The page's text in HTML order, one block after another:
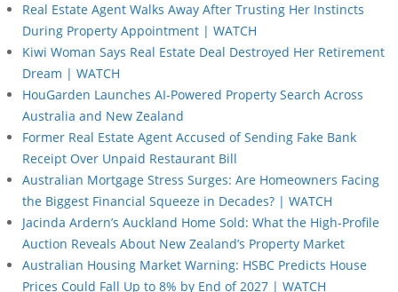
Real Estate Agent Walks Away After Trusting Her Instincts
During Property Appointment | WATCH
Kiwi Woman Says Real Estate Deal Destroyed Her Retirement
Dream | WATCH
HouGarden Launches AI-Powered Property Search Across
Australia and New Zealand
Former Real Estate Agent Accused of Sending Fake Bank
Receipt Over Unpaid Restaurant Bill
Australian Mortgage Stress Surges: Are Homeowners Facing
the Biggest Financial Squeeze in Decades? | WATCH
Jacinda Ardern’s Auckland Home Sold: What the High-Profile
Auction Reveals About New Zealand’s Property Market
Australian Housing Market Warning: HSBC Predicts House
Prices Could Fall Up to 8% by End of 2027 | WATCH